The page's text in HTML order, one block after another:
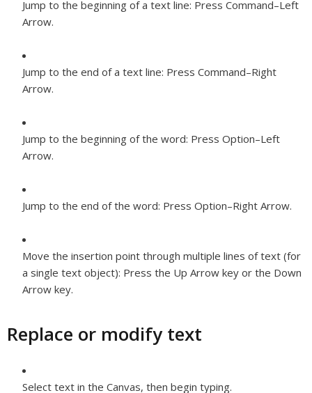
Jump to the beginning of a text line: Press Command–Left
Arrow.
Jump to the end of a text line: Press Command–Right
Arrow.
Jump to the beginning of the word: Press Option–Left
Arrow.
Jump to the end of the word: Press Option–Right Arrow.
Move the insertion point through multiple lines of text (for
a single text object): Press the Up Arrow key or the Down
Arrow key.
Replace or modify text
Select text in the Canvas, then begin typing.